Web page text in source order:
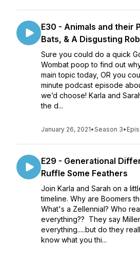
E30 - Animals and their
Bats, & A Disgusting
Sure you could do a quick
Wombat poop to find out
main topic today, OR you
minute podcast episode
we’d choose! Karla and
the d...
January 26, 2021•Season 3•
E29 - Generational
Ruffle Some Feathers
Join Karla and Sarah on a
timeline. Why are Boomers
What's a Zellennial? Who
everything?? They say
everything.....but do they
know what you thi...